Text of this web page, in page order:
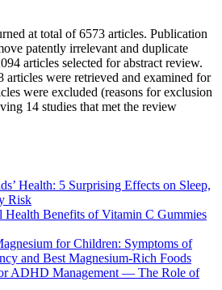
at total of 6573 articles. Publication
patently irrelevant and duplicate
articles selected for abstract review.
were retrieved and examined for
were excluded (reasons for exclusion
14 studies that met the review
Health: 5 Surprising Effects on Sleep,
Risk
Health Benefits of Vitamin C Gummies
for Children: Symptoms of
and Best Magnesium-Rich Foods
ADHD Management — The Role of